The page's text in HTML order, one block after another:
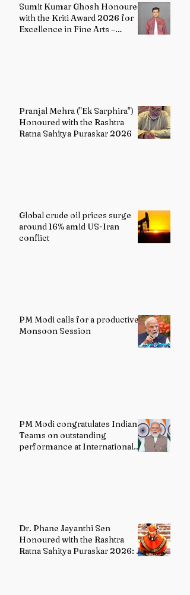
Sumit Kumar Ghosh Honoured
with the Kriti Award 2026 for
Excellence in Fine Arts –
Pranjal Mehra ("Ek Sarphira")
Honoured with the Rashtra
Ratna Sahitya Puraskar 2026
Global crude oil prices surge
around 16% amid US-Iran
conflict
PM Modi calls for a productive
Monsoon Session
PM Modi congratulates Indian
Teams on outstanding
performance at International
Dr. Phane Jayanthi Sen
Honoured with the Rashtra
Ratna Sahitya Puraskar 2026: A